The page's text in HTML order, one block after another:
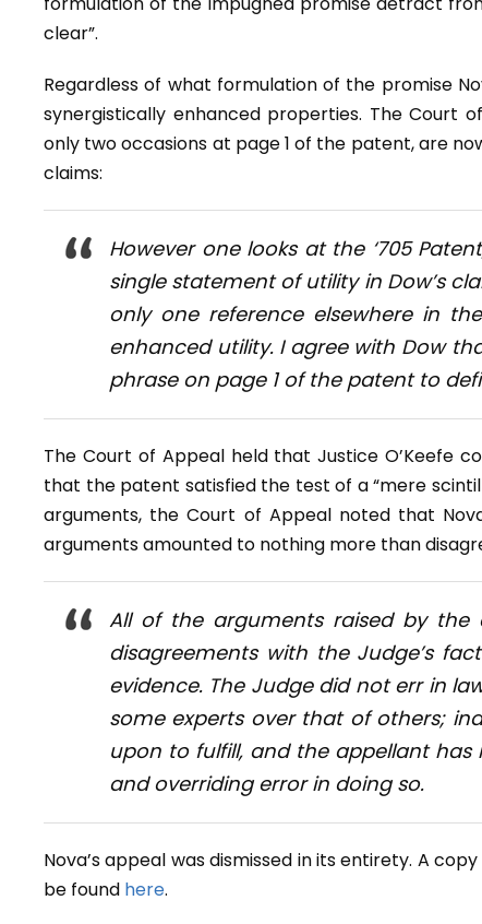
clear”.
Regardless of what formulation of the promise
synergistically enhanced properties. The Court
only two occasions at page 1 of the patent, are
claims:
However one looks at the ‘705
single statement of utility in Dow’s
only one reference elsewhere in
enhanced utility. I agree with Dow
phrase on page 1 of the patent to
The Court of Appeal held that Justice O’Keefe
that the patent satisfied the test of a “mere
arguments, the Court of Appeal noted that
arguments amounted to nothing more than
All of the arguments raised by
disagreements with the Judge’s
evidence. The Judge did not err in
some experts over that of others;
upon to fulfill, and the appellant
and overriding error in doing so.
Nova’s appeal was dismissed in its entirety. A
be found here.